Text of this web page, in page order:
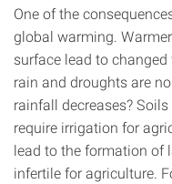
One of the
global warming.
surface lead to
rain and droughts are
rainfall decreases?
require irrigation for
lead to the formation of
infertile for agriculture.